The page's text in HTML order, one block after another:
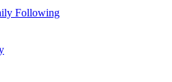
Following